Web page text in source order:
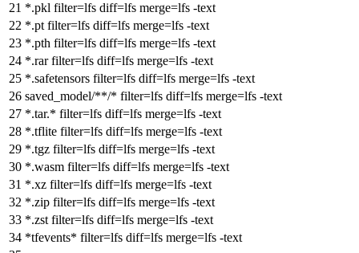
*.pkl filter=lfs diff=lfs merge=lfs -text
*.pt filter=lfs diff=lfs merge=lfs -text
*.pth filter=lfs diff=lfs merge=lfs -text
*.rarfilter=lfs diff=lfs merge=lfs -text
*.safetensors filter=lfs diff=lfs merge=lfs -text
saved_model/**/* filter=lfs diff=lfs merge=lfs -text
*.tar.* filter=lfs diff=lfs merge=lfs -text
*.tflite filter=lfs diff=lfs merge=lfs -text
*.tgz filter=lfs diff=lfs merge=lfs -text
*.wasm filter=lfs diff=lfs merge=lfs -text
*.xz filter=lfs diff=lfs merge=lfs -text
*.zip filter=lfs diff=lfs merge=lfs -text
*.zst filter=lfs diff=lfs merge=lfs -text
*tfevents* filter=lfs diff=lfs merge=lfs -text